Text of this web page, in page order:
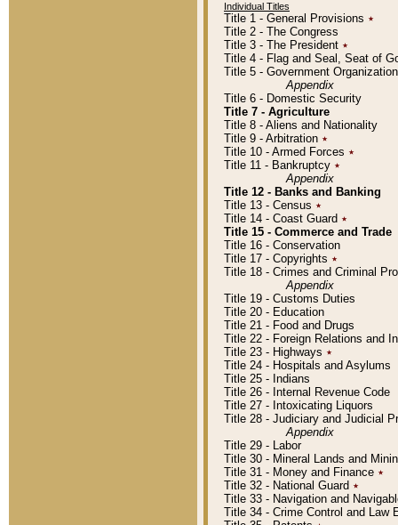
Individual Titles
Title 1 - General Provisions ٭
Title 2 - The Congress
Title 3 - The President ٭
Title 4 - Flag and Seal, Seat of
Title 5 - Government
Appendix
Title 6 - Domestic Security
Title 7 - Agriculture
Title 8 - Aliens and Nationality
Title 9 - Arbitration ٭
Title 10 - Armed Forces ٭
Title 11 - Bankruptcy ٭
Appendix
Title 12 - Banks and Banking
Title 13 - Census ٭
Title 14 - Coast Guard ٭
Title 15 - Commerce and Trade
Title 16 - Conservation
Title 17 - Copyrights ٭
Title 18 - Crimes and Criminal
Appendix
Title 19 - Customs Duties
Title 20 - Education
Title 21 - Food and Drugs
Title 22 - Foreign Relations and
Title 23 - Highways ٭
Title 24 - Hospitals and Asylums
Title 25 - Indians
Title 26 - Internal Revenue Code
Title 27 - Intoxicating Liquors
Title 28 - Judiciary and Judicial
Appendix
Title 29 - Labor
Title 30 - Mineral Lands and
Title 31 - Money and Finance ٭
Title 32 - National Guard ٭
Title 33 - Navigation and
Title 34 - Crime Control and Law